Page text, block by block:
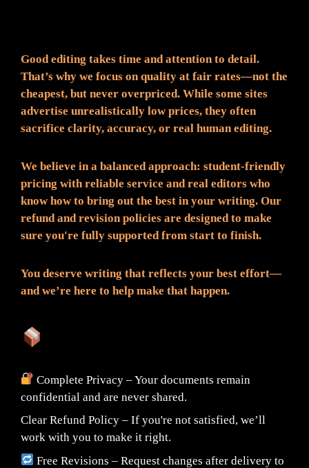
Good editing takes time and attention to detail.
That’s why we focus on quality at fair rates—not the
cheapest, but never overpriced. While some sites
advertise unrealistically low prices, they often
sacrifice clarity, accuracy, or real human editing.
We believe in a balanced approach: student-friendly
pricing with reliable service and real editors who
know how to bring out the best in your writing. Our
refund and revision policies are designed to make
sure you're fully supported from start to finish.
You deserve writing that reflects your best effort—
and we’re here to help make that happen.
Complete Privacy – Your documents remain
confidential and are never shared.
Clear Refund Policy – If you're not satisfied, we’ll
work with you to make it right.
Free Revisions – Request changes after delivery to